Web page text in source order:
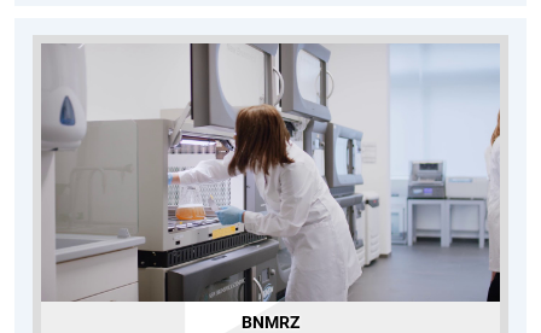
BNMRZ